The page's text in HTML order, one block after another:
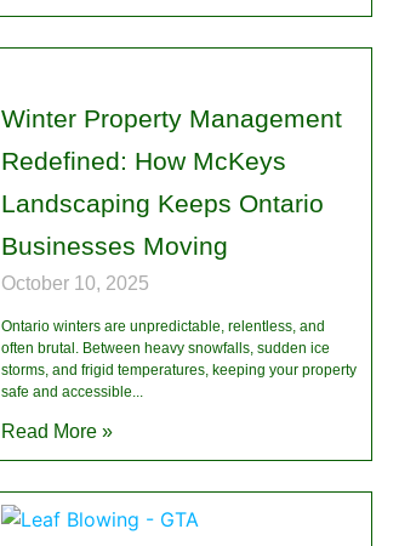
Winter Property Management
Redefined: How McKeys
Landscaping Keeps Ontario
Businesses Moving
October 10, 2025
Ontario winters are unpredictable, relentless, and
often brutal. Between heavy snowfalls, sudden ice
storms, and frigid temperatures, keeping your property
safe and accessible
Read More »